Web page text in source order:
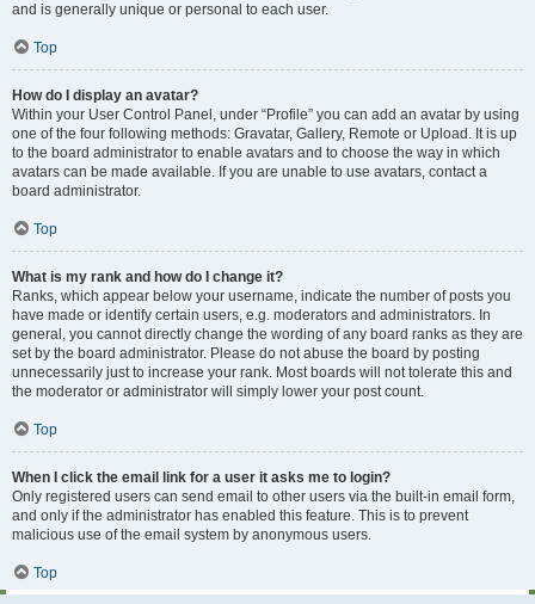
and is generally unique or personal to each user.
Top
How do I display an avatar?
Within your User Control Panel, under “Profile” you can add an avatar by using
one of the four following methods: Gravatar, Gallery, Remote or Upload. It is up
to the board administrator to enable avatars and to choose the way in which
avatars can be made available. If you are unable to use avatars, contact a
board administrator.
Top
What is my rank and how do I change it?
Ranks, which appear below your username, indicate the number of posts you
have made or identify certain users, e.g. moderators and administrators. In
general, you cannot directly change the wording of any board ranks as they are
set by the board administrator. Please do not abuse the board by posting
unnecessarily just to increase your rank. Most boards will not tolerate this and
the moderator or administrator will simply lower your post count.
Top
When I click the email link for a user it asks me to login?
Only registered users can send email to other users via the built-in email form,
and only if the administrator has enabled this feature. This is to prevent
malicious use of the email system by anonymous users.
Top